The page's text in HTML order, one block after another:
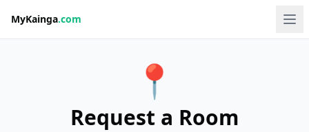
MyKainga.com
📍
Request a Room